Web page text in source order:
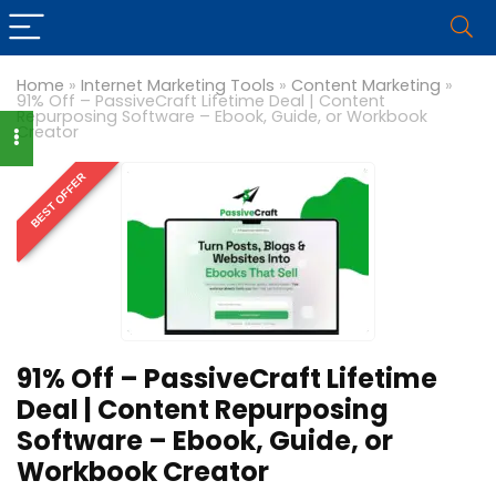
Home » Internet Marketing Tools » Content Marketing »
91% Off – PassiveCraft Lifetime Deal | Content
Repurposing Software – Ebook, Guide, or Workbook
Creator
BEST OFFER
91% Off – PassiveCraft Lifetime
Deal | Content Repurposing
Software – Ebook, Guide, or
Workbook Creator